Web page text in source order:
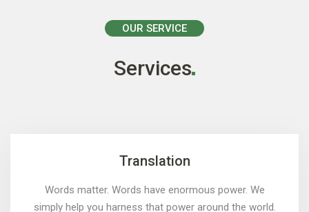
OUR SERVICE
Services
Translation
Words matter. Words have enormous power. We
simply help you harness that power around the world.